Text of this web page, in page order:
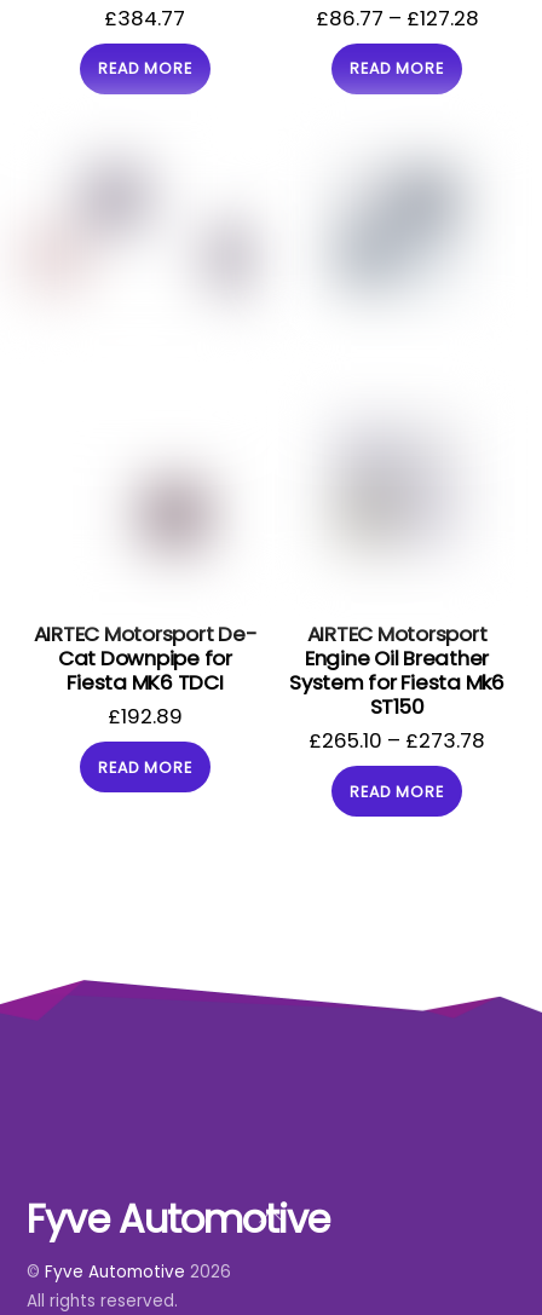
£384.77
READ MORE
£86.77 – £127.28
READ MORE
AIRTEC Motorsport De-
Cat Downpipe for
Fiesta MK6 TDCI
£192.89
READ MORE
AIRTEC Motorsport
Engine Oil Breather
System for Fiesta Mk6
ST150
£265.10 – £273.78
READ MORE
Back
Fyve Automotive
©Fyve Automotive 2026
All rights reserved.